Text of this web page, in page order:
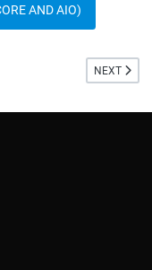
AND AIO)
4 NEXT
NEXT